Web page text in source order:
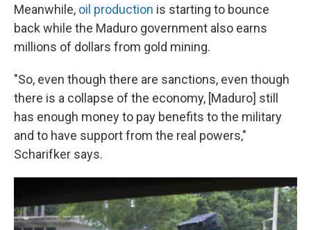
Meanwhile, oil production is starting to bounce
back while the Maduro government also earns
millions of dollars from gold mining.
"So, even though there are sanctions, even though
there is a collapse of the economy, [Maduro] still
has enough money to pay benefits to the military
and to have support from the real powers,"
Scharifker says.